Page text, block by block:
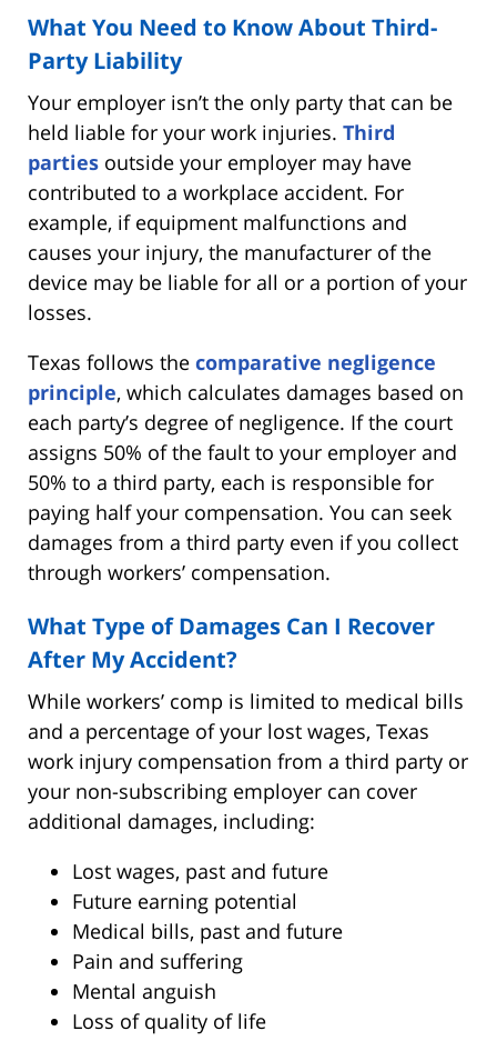
What You Need to Know About Third-
Party Liability
Your employer isn’t the only party that can be
held liable for your work injuries. Third
parties outside your employer may have
contributed to a workplace accident. For
example, if equipment malfunctions and
causes your injury, the manufacturer of the
device may be liable for all or a portion of your
losses.
Texas follows the comparative negligence
principle, which calculates damages based on
each party’s degree of negligence. If the court
assigns 50% of the fault to your employer and
50% to a third party, each is responsible for
paying half your compensation. You can seek
damages from a third party even if you collect
through workers’ compensation.
What Type of Damages Can I Recover
After My Accident?
While workers’ comp is limited to medical bills
and a percentage of your lost wages, Texas
work injury compensation from a third party or
your non-subscribing employer can cover
additional damages, including:
Lost wages, past and future
Future earning potential
Medical bills, past and future
Pain and suffering
Mental anguish
Loss of quality of life